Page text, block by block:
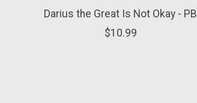
Darius the Great Is Not Okay - PB
$10.99